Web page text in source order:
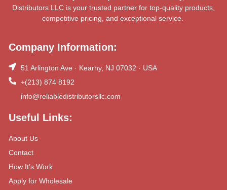
Distributors LLC is your trusted partner for top-quality products,
competitive pricing, and exceptional service.
Company Information:
51 Arlington Ave · Kearny, NJ 07032 · USA
+(213) 874 8192
info@reliabledistributorsllc.com
Useful Links:
About Us
Contact
How It’s Work
Apply for Wholesale